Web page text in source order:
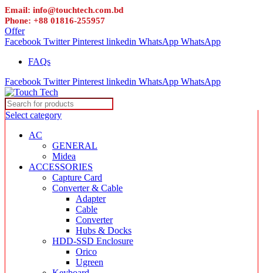
Email: info@touchtech.com.bd
Phone: +88 01816-255957
Offer
Facebook Twitter Pinterest linkedin WhatsApp WhatsApp
FAQs
Facebook Twitter Pinterest linkedin WhatsApp WhatsApp
Select category
AC
GENERAL
Midea
ACCESSORIES
Capture Card
Converter & Cable
Adapter
Cable
Converter
Hubs & Docks
HDD-SSD Enclosure
Orico
Ugreen